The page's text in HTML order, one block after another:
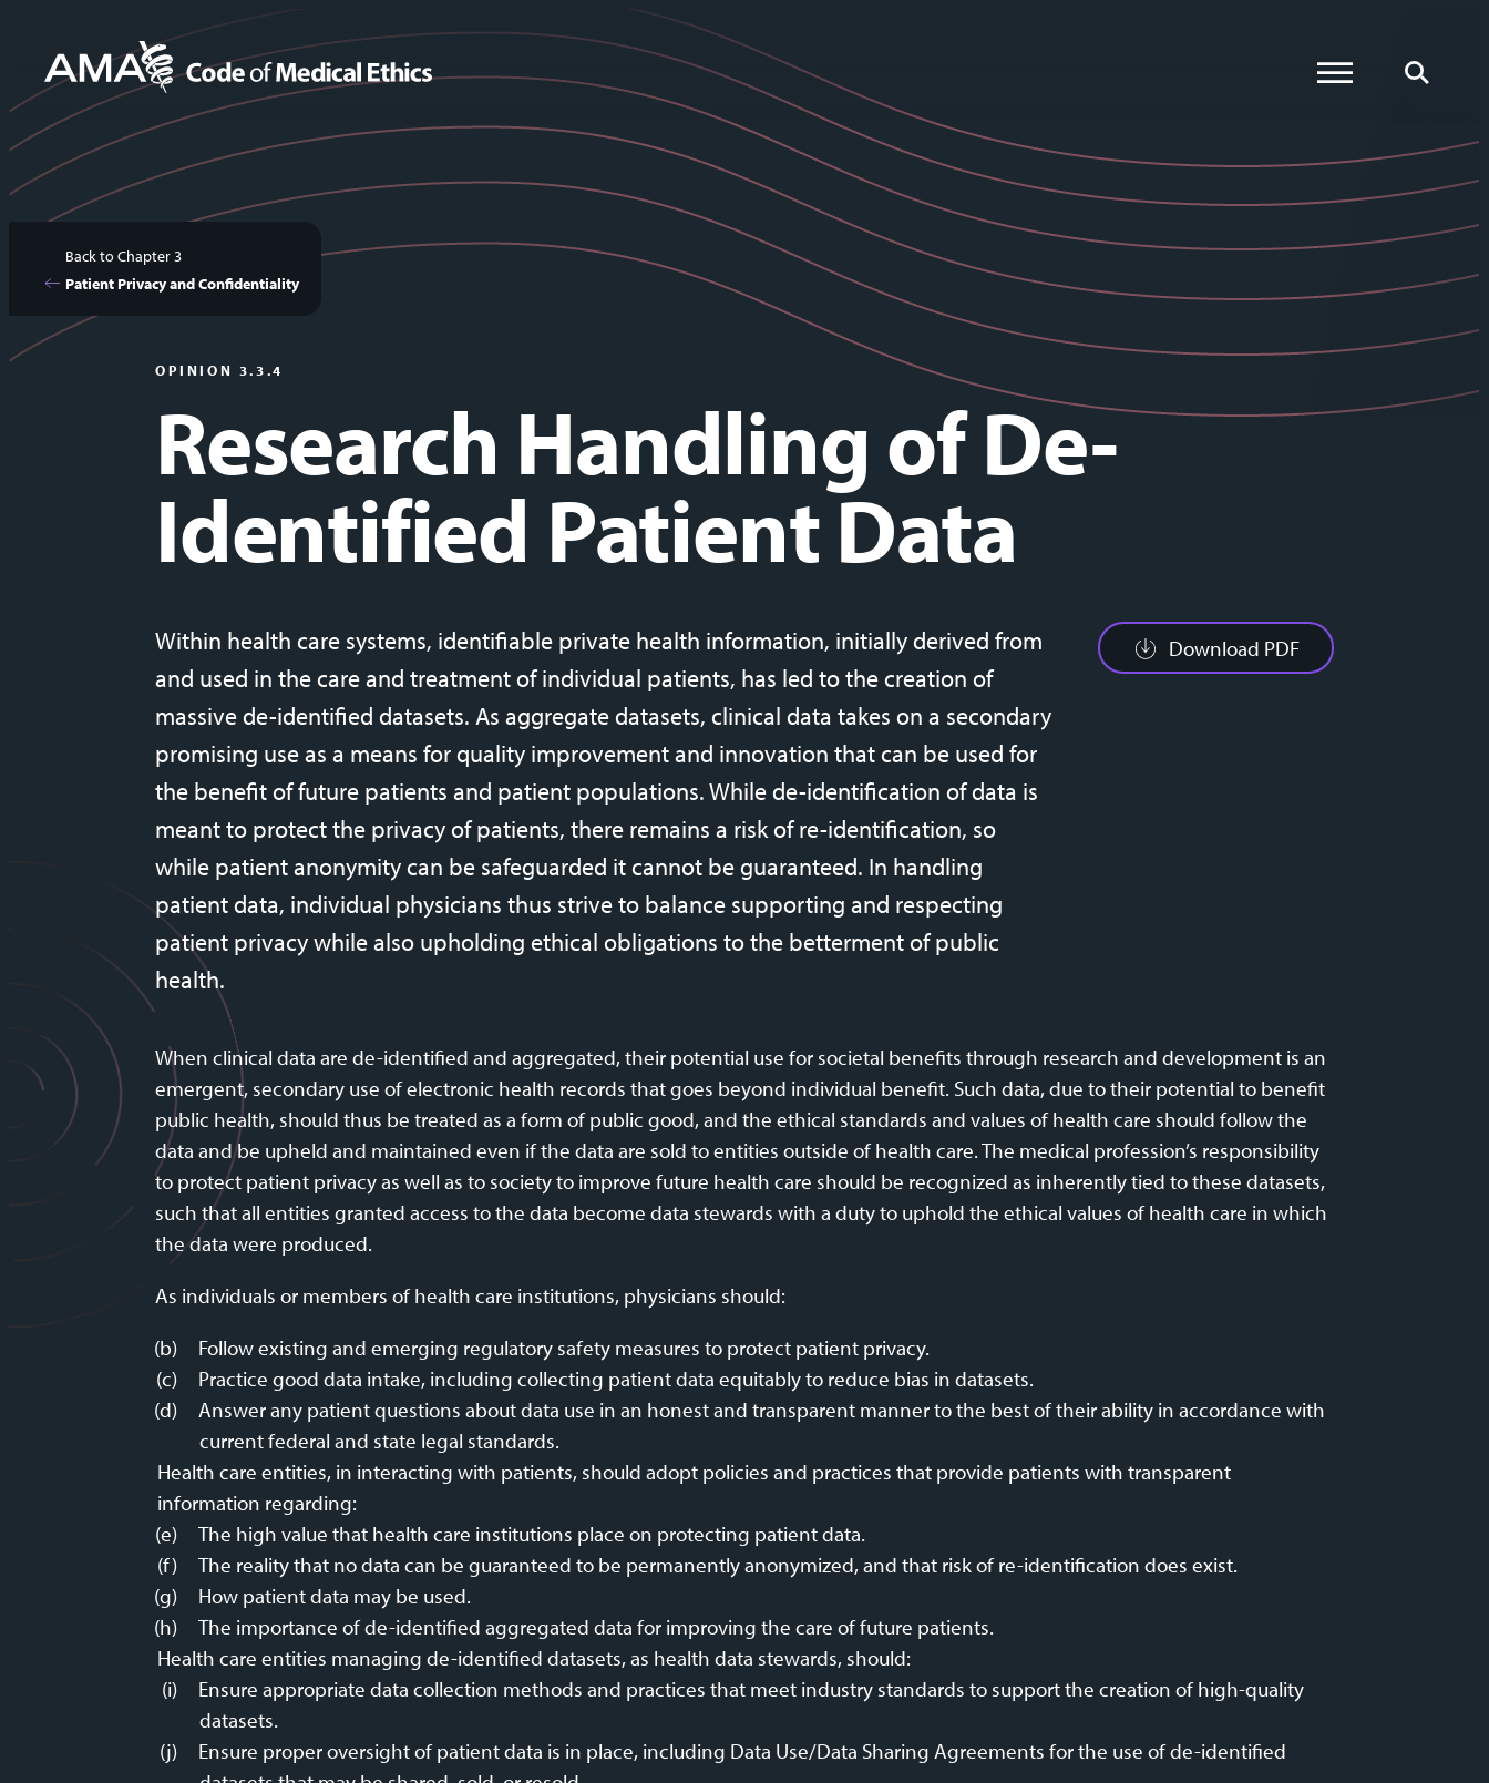
main
content
Global Menu Global Search
Back to Chapter 3
Patient Privacy and Confidentiality
OPINION 3.3.4
Research Handling of De-
Identified Patient Data
Download PDF
Within health care systems, identifiable private health information, initially derived from
and used in the care and treatment of individual patients, has led to the creation of
massive de-identified datasets. As aggregate datasets, clinical data takes on a secondary
promising use as a means for quality improvement and innovation that can be used for
the benefit of future patients and patient populations. While de-identification of data is
meant to protect the privacy of patients, there remains a risk of re-identification, so
while patient anonymity can be safeguarded it cannot be guaranteed. In handling
patient data, individual physicians thus strive to balance supporting and respecting
patient privacy while also upholding ethical obligations to the betterment of public
health.
When clinical data are de-identified and aggregated, their potential use for societal benefits through research and development is an
emergent, secondary use of electronic health records that goes beyond individual benefit. Such data, due to their potential to benefit
public health, should thus be treated as a form of public good, and the ethical standards and values of health care should follow the
data and be upheld and maintained even if the data are sold to entities outside of health care. The medical profession’s responsibility
to protect patient privacy as well as to society to improve future health care should be recognized as inherently tied to these datasets,
such that all entities granted access to the data become data stewards with a duty to uphold the ethical values of health care in which
the data were produced.
As individuals or members of health care institutions, physicians should:
Follow existing and emerging regulatory safety measures to protect patient privacy.
Practice good data intake, including collecting patient data equitably to reduce bias in datasets.
Answer any patient questions about data use in an honest and transparent manner to the best of their ability in accordance with
current federal and state legal standards.
Health care entities, in interacting with patients, should adopt policies and practices that provide patients with transparent
information regarding:
The high value that health care institutions place on protecting patient data.
The reality that no data can be guaranteed to be permanently anonymized, and that risk of re-identification does exist.
How patient data may be used.
The importance of de-identified aggregated data for improving the care of future patients.
Health care entities managing de-identified datasets, as health data stewards, should:
Ensure appropriate data collection methods and practices that meet industry standards to support the creation of high-quality
datasets.
Ensure proper oversight of patient data is in place, including Data Use/Data Sharing Agreements for the use of de-identified